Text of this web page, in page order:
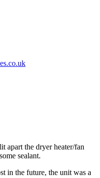
apart the dryer heater/fan
sealant.
in the future, the unit was a